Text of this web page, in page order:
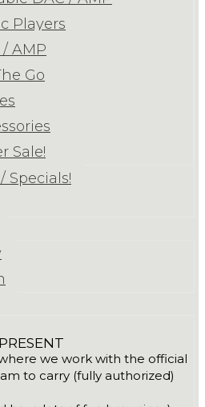
Players
/ AMP
Go
Sale!
Specials!
we work with the official
to carry (fully authorized)